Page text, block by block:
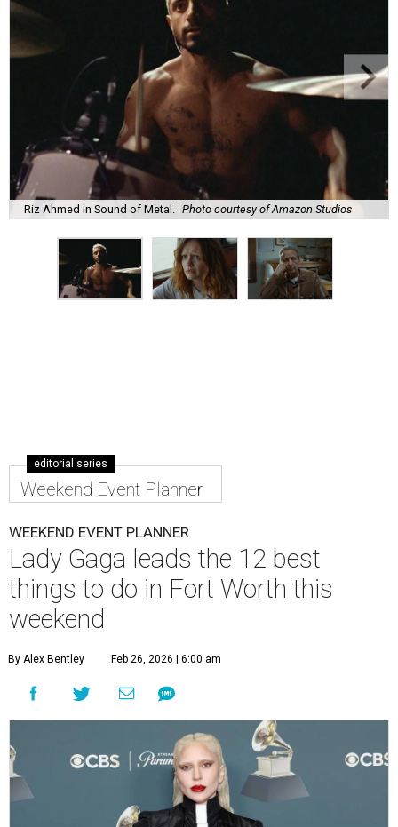
Riz Ahmed in Sound of Metal. Photo courtesy of Amazon Studios
editorial series
Weekend Event Planner
WEEKEND EVENT PLANNER
Lady Gaga leads the 12 best
things to do in Fort Worth this
weekend
By Alex Bentley Feb 26, 2026 | 6:00 am